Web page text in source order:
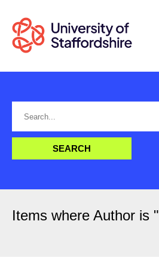
Items where Author is "